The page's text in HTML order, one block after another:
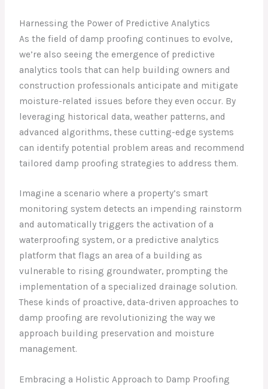
Harnessing the Power of Predictive Analytics
As the field of damp proofing continues to evolve,
we’re also seeing the emergence of predictive
analytics tools that can help building owners and
construction professionals anticipate and mitigate
moisture-related issues before they even occur. By
leveraging historical data, weather patterns, and
advanced algorithms, these cutting-edge systems
can identify potential problem areas and recommend
tailored damp proofing strategies to address them.
Imagine a scenario where a property’s smart
monitoring system detects an impending rainstorm
and automatically triggers the activation of a
waterproofing system, or a predictive analytics
platform that flags an area of a building as
vulnerable to rising groundwater, prompting the
implementation of a specialized drainage solution.
These kinds of proactive, data-driven approaches to
damp proofing are revolutionizing the way we
approach building preservation and moisture
management.
Embracing a Holistic Approach to Damp Proofing